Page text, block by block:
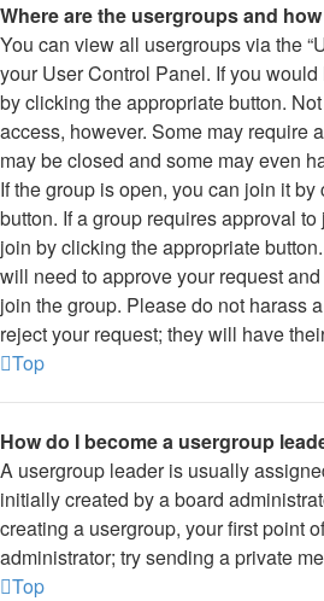
Where are the usergroups and
You can view all usergroups via the
your User Control Panel. If you
by clicking the appropriate button.
access, however. Some may require
may be closed and some may even
If the group is open, you can join it
button. If a group requires approval
join by clicking the appropriate
will need to approve your request
join the group. Please do not harass
reject your request; they will have
Top
How do I become a usergroup
A usergroup leader is usually
initially created by a board
creating a usergroup, your first point
administrator; try sending a private
Top